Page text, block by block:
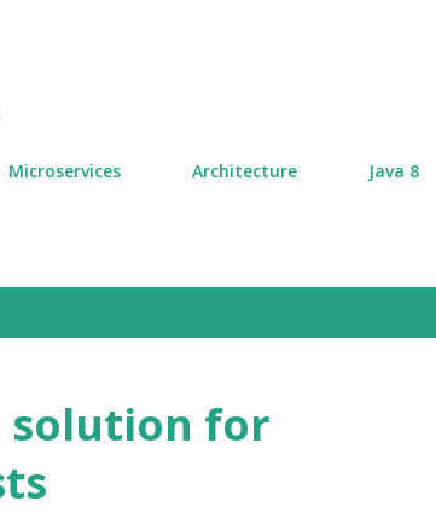
Microservices Architecture Java 8
solution for